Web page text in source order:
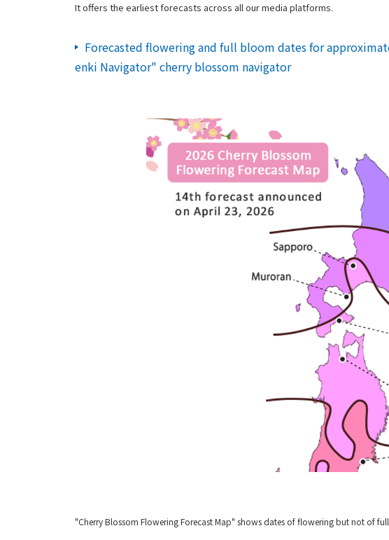
It offers the earliest forecasts across all our media platforms.
Forecasted flowering and full bloom dates for
enki Navigator" cherry blossom navigator
"Cherry Blossom Flowering Forecast Map" shows dates of flowering but not of